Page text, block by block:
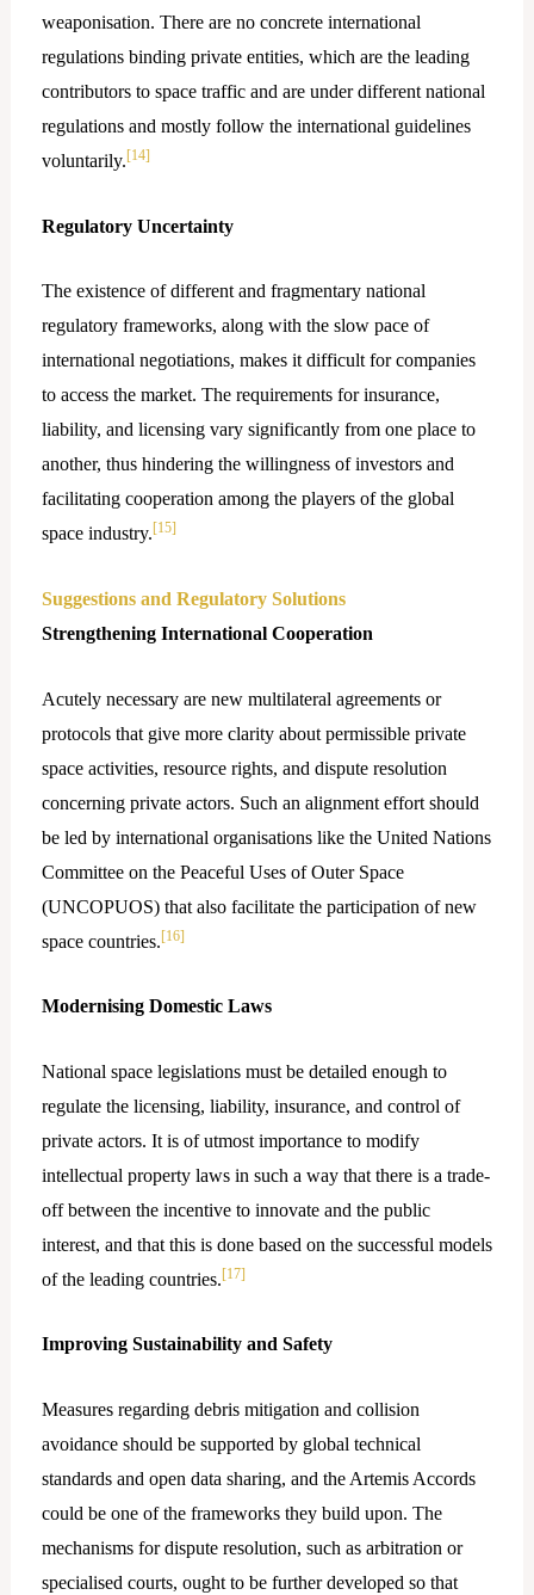
weaponisation. There are no concrete international
regulations binding private entities, which are the leading
contributors to space traffic and are under different national
regulations and mostly follow the international guidelines
voluntarily.[14]
Regulatory Uncertainty
The existence of different and fragmentary national
regulatory frameworks, along with the slow pace of
international negotiations, makes it difficult for companies
to access the market. The requirements for insurance,
liability, and licensing vary significantly from one place to
another, thus hindering the willingness of investors and
facilitating cooperation among the players of the global
space ​‍​‌‍​‍‌industry.[15]
Suggestions and Regulatory Solutions
Strengthening International Cooperation
Acutely​‍​‌‍​‍‌ necessary are new multilateral agreements or
protocols that give more clarity about permissible private
space activities, resource rights, and dispute resolution
concerning private actors. Such an alignment effort should
be led by international organisations like the United Nations
Committee on the Peaceful Uses of Outer Space
(UNCOPUOS) that also facilitate the participation of new
space countries.[16]
Modernising Domestic Laws
National space legislations must be detailed enough to
regulate the licensing, liability, insurance, and control of
private actors. It is of utmost importance to modify
intellectual property laws in such a way that there is a trade-
off between the incentive to innovate and the public
interest, and that this is done based on the successful models
of the leading countries.[17]
Improving Sustainability and Safety
Measures regarding debris mitigation and collision
avoidance should be supported by global technical
standards and open data sharing, and the Artemis Accords
could be one of the frameworks they build upon. The
mechanisms for dispute resolution, such as arbitration or
specialised courts, ought to be further developed so that